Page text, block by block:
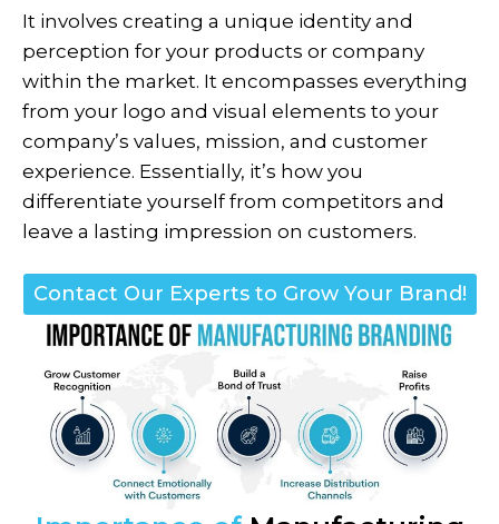
It involves creating a unique identity and
perception for your products or company
within the market. It encompasses everything
from your logo and visual elements to your
company’s values, mission, and customer
experience. Essentially, it’s how you
differentiate yourself from competitors and
leave a lasting impression on customers.
Contact Our Experts to Grow Your Brand!